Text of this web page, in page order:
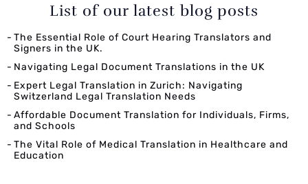
List of our latest blog posts
The Essential Role of Court Hearing Translators and
Signers in the UK.
Navigating Legal Document Translations in the UK
Expert Legal Translation in Zurich: Navigating
Switzerland Legal Translation Needs
Affordable Document Translation for Individuals, Firms,
and Schools
The Vital Role of Medical Translation in Healthcare and
Education